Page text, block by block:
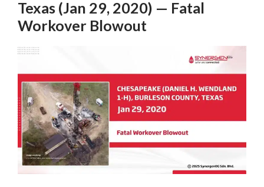
Texas (Jan 29, 2020) — Fatal
Workover Blowout